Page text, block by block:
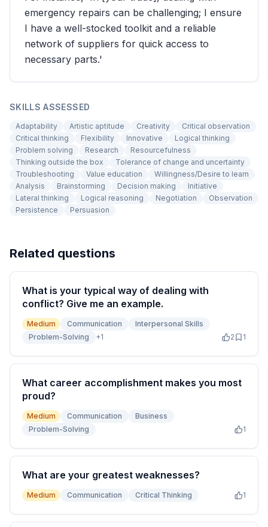
emergency repairs can be challenging; I ensure
I have a well-stocked toolkit and a reliable
network of suppliers for quick access to
necessary parts.'
SKILLS ASSESSED
Adaptability Artistic aptitude Creativity
Critical observation
Critical thinking
Flexibility Innovative
Logical thinking
Problem solving
Research
Resourcefulness
Thinking outside the box
Tolerance of change and uncertainty
Troubleshooting
Value education
Willingness/Desire to learn
Analysis
Brainstorming Decision making
Initiative
Lateral thinking
Logical reasoning Negotiation
Observation
Persistence
Persuasion
Related questions
What is your typical way of dealing with
conflict? Give me an example.
Medium Communication
Interpersonal Skills
Problem-Solving
+1 2 1
What career accomplishment makes you most
proud?
Medium Communication
Business
Problem-Solving
1
What are your greatest weaknesses?
Medium Communication Critical Thinking 1